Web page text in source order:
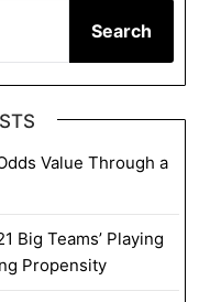
Search
Value Through a
Big Teams’ Playing
Propensity